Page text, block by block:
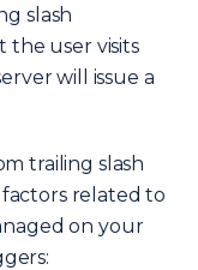
slash
the user visits
will issue a
trailing slash
factors related to
on your